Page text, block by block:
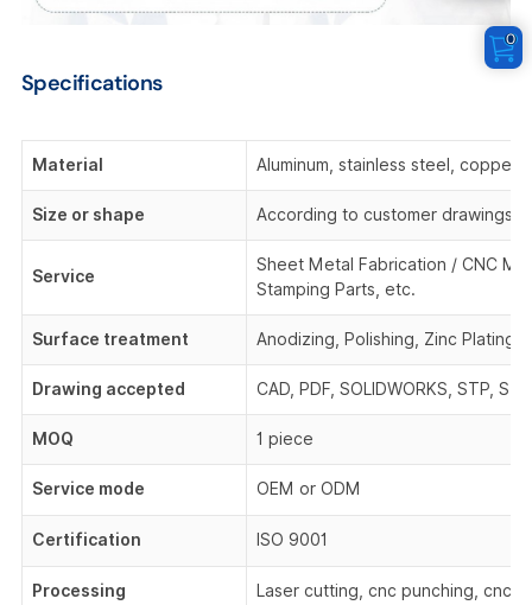
Specifications
Material Aluminum, stainless steel,
Size or shape According to customer drawings
Service
Sheet Metal Fabrication / CNC
Stamping Parts, etc.
Surface treatment Anodizing, Polishing, Zinc
Drawing accepted CAD, PDF, SOLIDWORKS, STP,
MOQ 1 piece
Service mode OEM or ODM
Certification ISO 9001
Processing Laser cutting, cnc punching, cnc
0